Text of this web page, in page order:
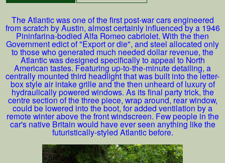
The Atlantic was one of the first post-war cars engineered
from scratch by Austin, almost certainly influenced by a 1946
Pininfarina-bodied Alfa Romeo cabriolet. With the then
Government edict of "Export or die", and steel allocated only
to those who generated much needed dollar revenue, the
Atlantic was designed specifically to appeal to North
American tastes. Featuring up-to-the-minute detailing, a
centrally mounted third headlight that was built into the letter-
box style air intake grille and the then unheard of luxury of
hydraulically powered windows. As its final party trick, the
centre section of the three piece, wrap around, rear window,
could be lowered into the boot, for added ventilation by a
remote winter above the front windscreen. Few people in the
car's native Britain would have ever seen anything like the
futuristically-styled Atlantic before.